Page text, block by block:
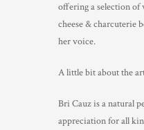
offering a selection of
cheese & charcuterie
her voice.
A little bit about the
Bri Cauz is a natural
appreciation for all